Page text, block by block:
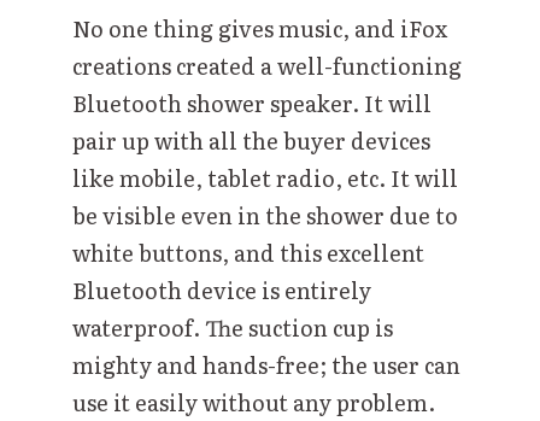
No one thing gives music, and iFox
creations created a well-functioning
Bluetooth shower speaker. It will
pair up with all the buyer devices
like mobile, tablet radio, etc. It will
be visible even in the shower due to
white buttons, and this excellent
Bluetooth device is entirely
waterproof. The suction cup is
mighty and hands-free; the user can
use it easily without any problem.